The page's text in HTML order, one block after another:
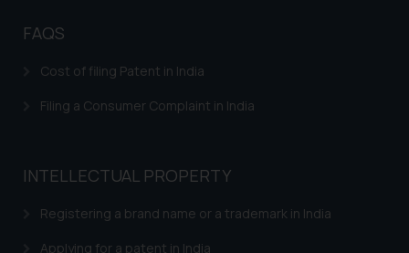
FAQS
Cost of filing Patent in India
Filing a Consumer Complaint in India
INTELLECTUAL PROPERTY
Registering a brand name or a trademark in India
Applying for a patent in India